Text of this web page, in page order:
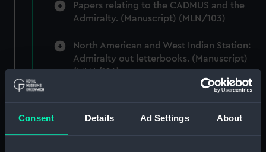
Consent Details Ad Settings About
Papers relating to the CADMUS and the
Admiralty. (Manuscript) (MLN/103)
North American and West Indian Station:
Admiralty out letterbooks. (Manuscript)
(MLN/104)
Consuls, Civilians, etc. (Manuscript)
(MLN/105)